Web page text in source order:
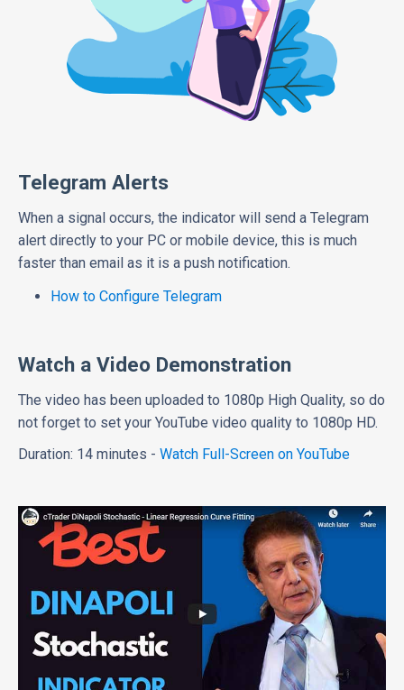
Telegram Alerts
When a signal occurs, the indicator will send a Telegram
alert directly to your PC or mobile device, this is much
faster than email as it is a push notification.
How to Configure Telegram
Watch a Video Demonstration
The video has been uploaded to 1080p High Quality, so do
not forget to set your YouTube video quality to 1080p HD.
Duration: 14 minutes - Watch Full-Screen on YouTube